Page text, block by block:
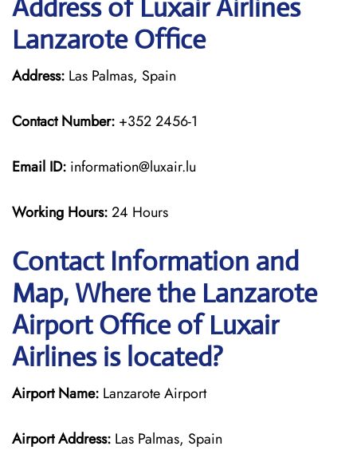
Address of Luxair Airlines
Lanzarote Office
Address: Las Palmas, Spain
Contact Number: +352 2456-1
Email ID: information@luxair.lu
Working Hours:24 Hours
Contact Information and
Map, Where the Lanzarote
Airport Office of Luxair
Airlines is located?
Airport Name: Lanzarote Airport
Airport Address: Las Palmas, Spain